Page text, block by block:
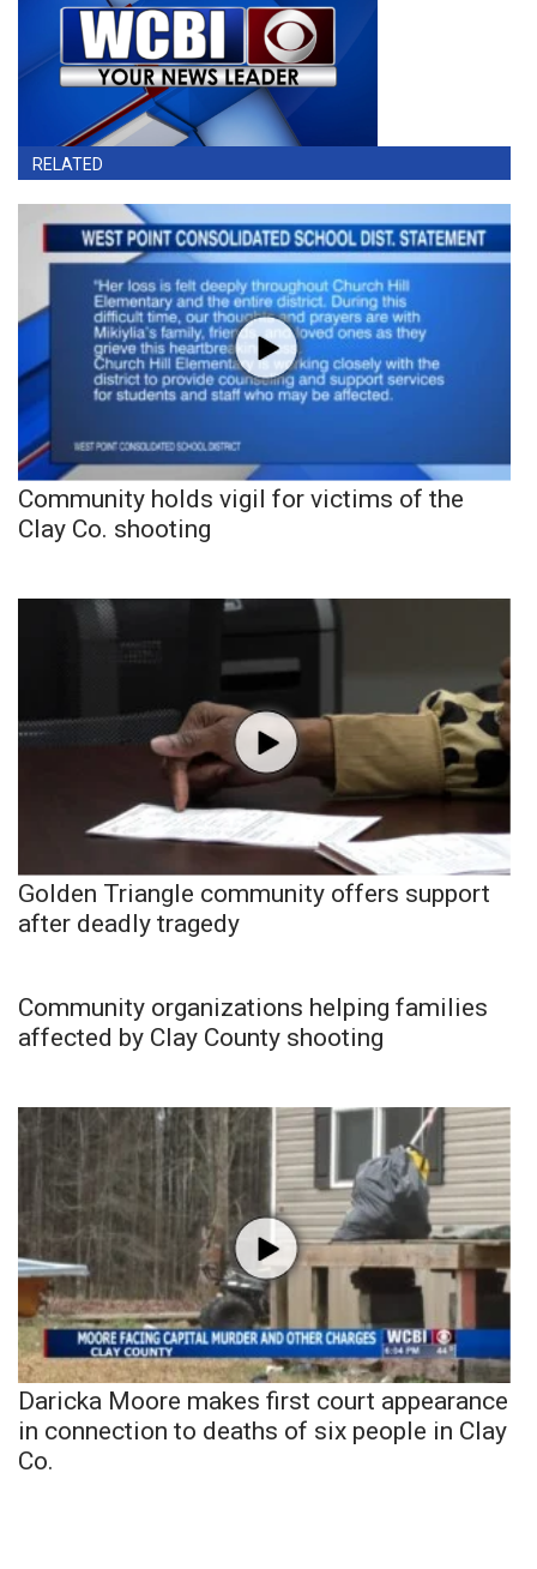
RELATED
Community holds vigil for victims of the
Clay Co. shooting
Golden Triangle community offers support
after deadly tragedy
Community organizations helping families
affected by Clay County shooting
Daricka Moore makes first court appearance
in connection to deaths of six people in Clay
Co.